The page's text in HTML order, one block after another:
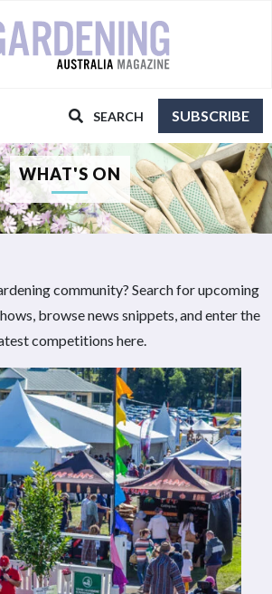
SEARCH SUBSCRIBE
WHAT'S ON
community? Search for upcoming
browse news snippets, and enter the
competitions here.